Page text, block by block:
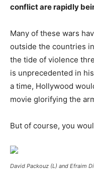
conflict are rapidly
Many of these wars
outside the countries
the tide of violence
is unprecedented in
a time, Hollywood
movie glorifying the
But of course, you
David Packouz (L) and Efraim